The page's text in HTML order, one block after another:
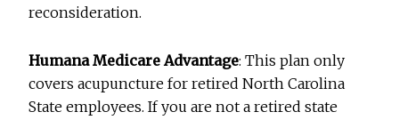
reconsideration.
Humana Medicare Advantage: This plan only
covers acupuncture for retired North Carolina
State employees. If you are not a retired state